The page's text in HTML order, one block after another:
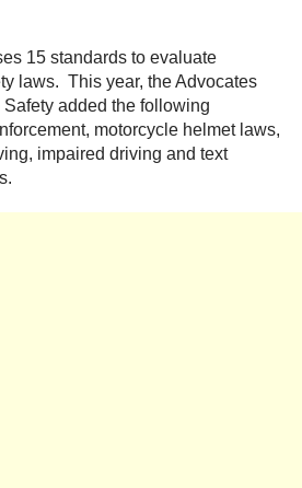
15 standards to evaluate
laws. This year, the Advocates
added the following
motorcycle helmet laws,
impaired driving and text